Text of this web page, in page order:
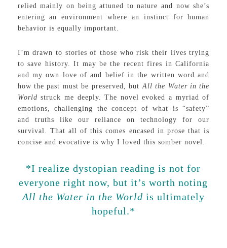
relied mainly on being attuned to nature and now she’s
entering an environment where an instinct for human
behavior is equally important.
I’m drawn to stories of those who risk their lives trying
to save history. It may be the recent fires in California
and my own love of and belief in the written word and
how the past must be preserved, butAll the Water in the
Worldstruck me deeply. The novel evoked a myriad of
emotions, challenging the concept of what is “safety”
and truths like our reliance on technology for our
survival. That all of this comes encased in prose that is
concise and evocative is why I loved this somber novel.
*I realize dystopian reading is not for
everyone right now, but it’s worth noting
All the Water in the World is ultimately
hopeful.*